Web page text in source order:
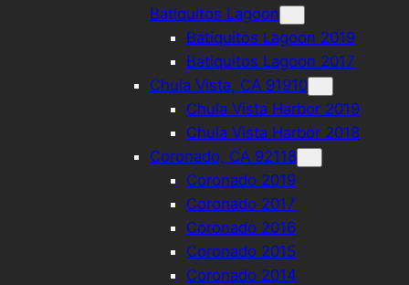
Batiquitos Lagoon
Batiquitos Lagoon 2019
Batiquitos Lagoon 2017
Chula Vista, CA 91910
Chula Vista Harbor 2019
Chula Vista Harbor 2018
Coronado, CA 92118
Coronado 2019
Coronado 2017
Coronado 2016
Coronado 2015
Coronado 2014